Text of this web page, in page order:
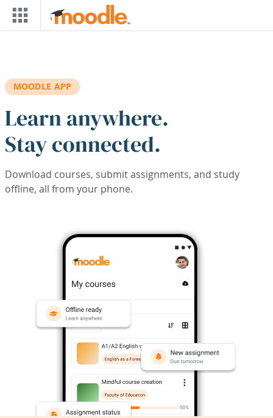
Skip to main content
MOODLE APP
Learn anywhere.
Stay connected.
Download courses, submit assignments, and study
offline, all from your phone.